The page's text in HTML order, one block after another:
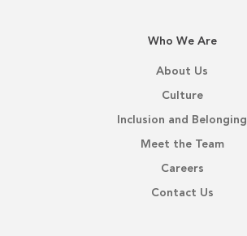
Who We Are
About Us
Culture
Inclusion and Belonging
Meet the Team
Careers
Contact Us